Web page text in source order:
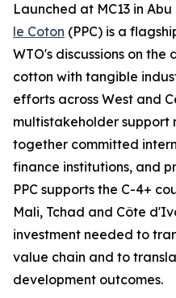
Launched at MC13 in
le Coton (PPC) is a
WTO's discussions on
cotton with tangible
efforts across West and
multistakeholder support
together committed
finance institutions, and
PPC supports the C-4+
Mali, Tchad and Côte
investment needed to
value chain and to
development outcomes.